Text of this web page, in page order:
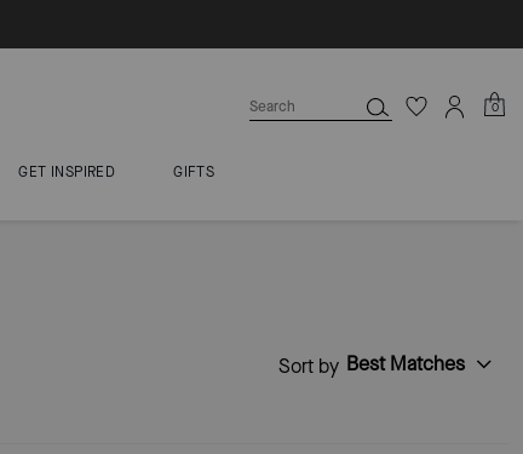
0
GET INSPIRED GIFTS
Sort by Best Matches